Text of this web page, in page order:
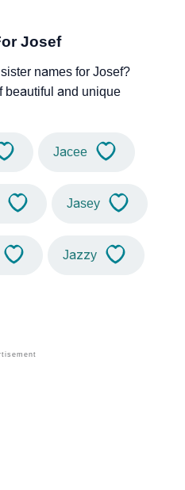
Josef
names for Josef?
beautiful and unique
Jacee
Jasey
Jazzy